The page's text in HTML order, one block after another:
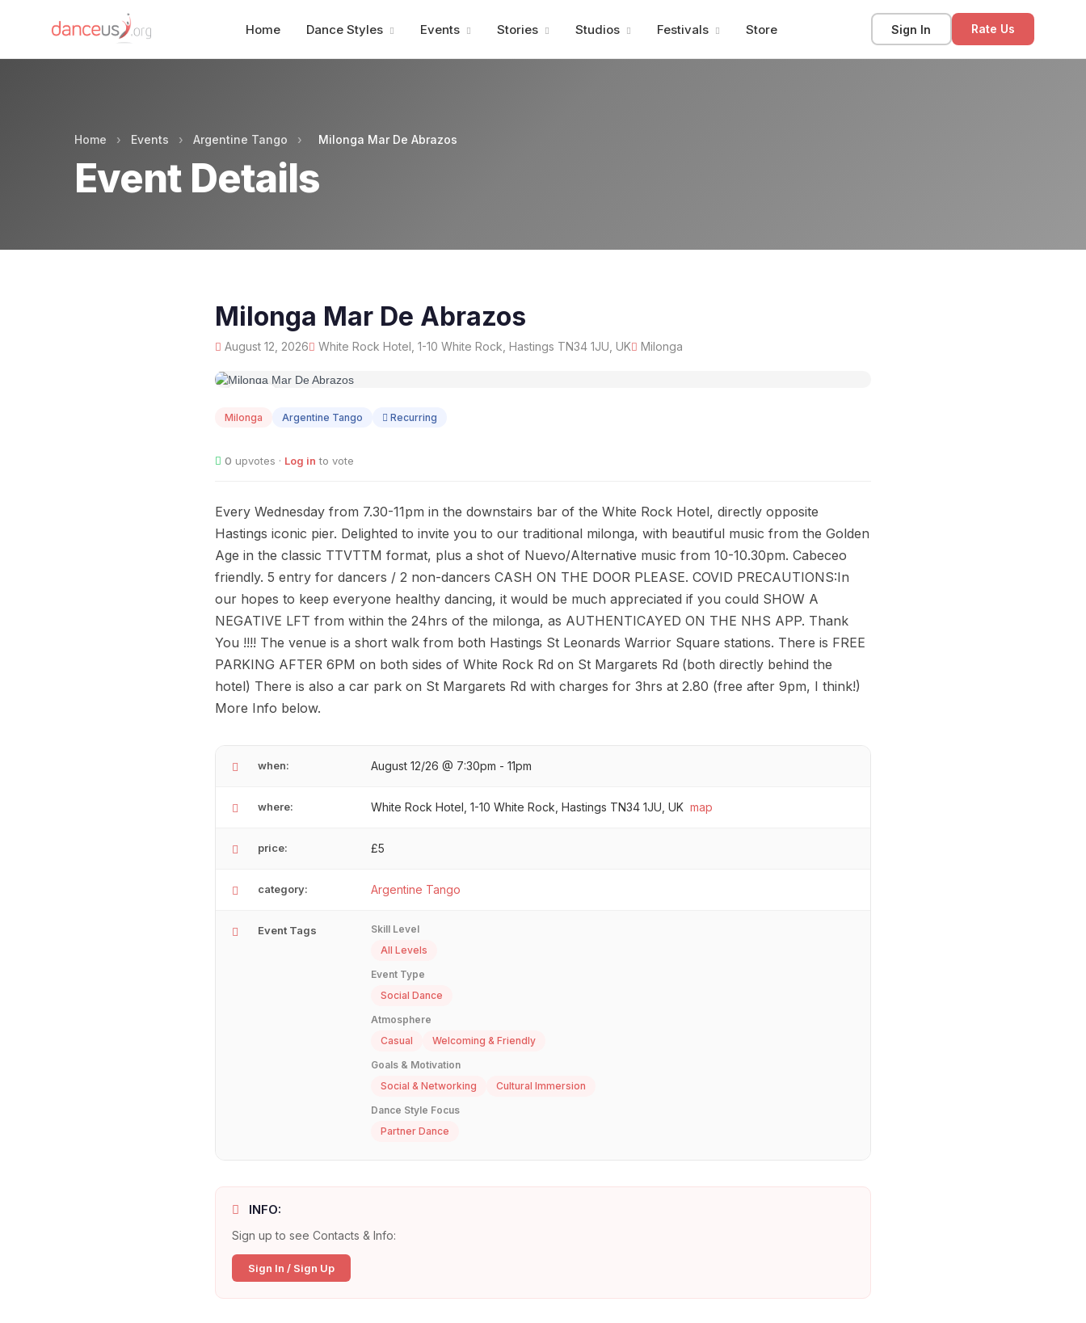
Home Dance Styles Events Stories Studios Festivals Store Sign In Rate Us
Home › Events › Argentine Tango › Milonga Mar De Abrazos
Event Details
Milonga Mar De Abrazos
August 12, 2026 White Rock Hotel, 1-10 White Rock, Hastings TN34 1JU, UK Milonga
12
Milonga Argentine Tango Recurring
0 upvotes · Log in to vote
Every Wednesday from 7.30-11pm in the downstairs bar of the White Rock Hotel, directly opposite
Hastings iconic pier. Delighted to invite you to our traditional milonga, with beautiful music from the Golden
Age in the classic TTVTTM format, plus a shot of Nuevo/Alternative music from 10-10.30pm. Cabeceo
friendly. 5 entry for dancers / 2 non-dancers CASH ON THE DOOR PLEASE. COVID PRECAUTIONS:In
our hopes to keep everyone healthy dancing, it would be much appreciated if you could SHOW A
NEGATIVE LFT from within the 24hrs of the milonga, as AUTHENTICAYED ON THE NHS APP. Thank
You !!!! The venue is a short walk from both Hastings St Leonards Warrior Square stations. There is FREE
PARKING AFTER 6PM on both sides of White Rock Rd on St Margarets Rd (both directly behind the
hotel) There is also a car park on St Margarets Rd with charges for 3hrs at 2.80 (free after 9pm, I think!)
More Info below.
when: August 12/26 @ 7:30pm - 11pm
where: White Rock Hotel, 1-10 White Rock, Hastings TN34 1JU, UK map
price: £5
category: Argentine Tango
Event Tags
Skill Level
All Levels
Event Type
Social Dance
Atmosphere
Casual
Welcoming & Friendly
Goals & Motivation
Social & Networking
Cultural Immersion
Dance Style Focus
Partner Dance
INFO:
Sign up to see Contacts & Info:
Sign In / Sign Up